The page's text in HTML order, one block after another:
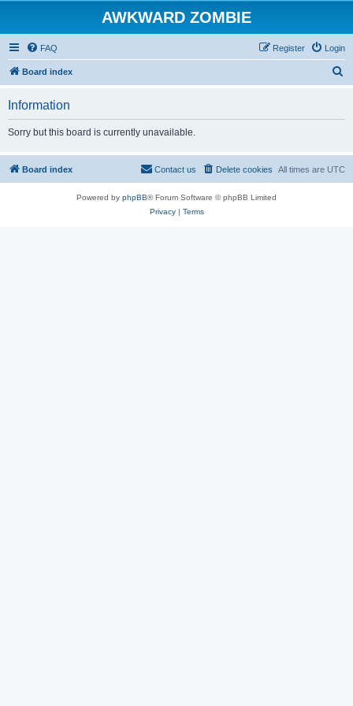
AWKWARD ZOMBIE
FAQ Login
Register
Board index
Information
Sorry but this board is currently unavailable.
Board index All times are UTC
Delete cookies
Contact us
Powered by phpBB® Forum Software © phpBB Limited
Privacy| Terms